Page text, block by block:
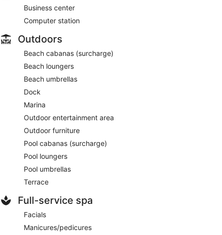
Business center
Computer station
Outdoors
Beach cabanas (surcharge)
Beach loungers
Beach umbrellas
Dock
Marina
Outdoor entertainment area
Outdoor furniture
Pool cabanas (surcharge)
Pool loungers
Pool umbrellas
Terrace
Full-service spa
Facials
Manicures/pedicures